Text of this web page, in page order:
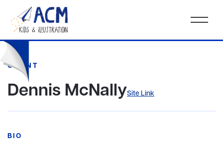
CLIENT
Dennis McNallySite Link
BIO